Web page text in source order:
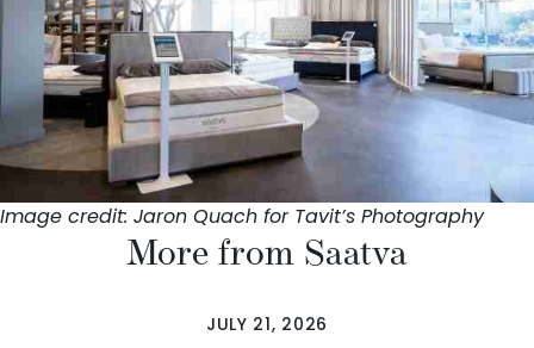
Image credit: Jaron Quach for Tavit’s Photography
More from Saatva
JULY 21, 2026